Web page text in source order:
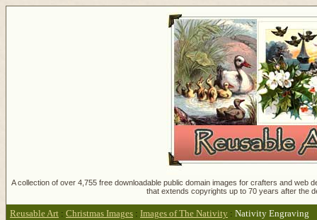
A collection of over 4,755 free downloadable public domain images for crafters and
that extends copyrights up to 70 years after the
Reusable Art : Christmas Images : Images of The Nativity : Nativity Engraving